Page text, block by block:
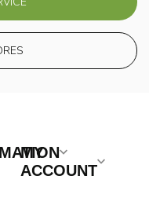
MY
ACCOUNT